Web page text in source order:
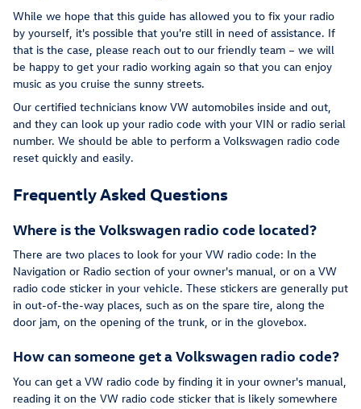
While we hope that this guide has allowed you to fix your radio
by yourself, it's possible that you're still in need of assistance. If
that is the case, please reach out to our friendly team – we will
be happy to get your radio working again so that you can enjoy
music as you cruise the sunny streets.
Our certified technicians know VW automobiles inside and out,
and they can look up your radio code with your VIN or radio serial
number. We should be able to perform a Volkswagen radio code
reset quickly and easily.
Frequently Asked Questions
Where is the Volkswagen radio code located?
There are two places to look for your VW radio code: In the
Navigation or Radio section of your owner's manual, or on a VW
radio code sticker in your vehicle. These stickers are generally put
in out-of-the-way places, such as on the spare tire, along the
door jam, on the opening of the trunk, or in the glovebox.
How can someone get a Volkswagen radio code?
You can get a VW radio code by finding it in your owner's manual,
reading it on the VW radio code sticker that is likely somewhere